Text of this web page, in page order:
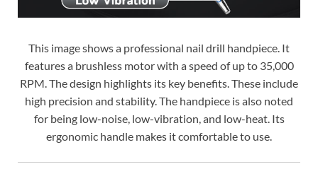
This image shows a professional nail drill handpiece. It
features a brushless motor with a speed of up to 35,000
RPM. The design highlights its key benefits. These include
high precision and stability. The handpiece is also noted
for being low-noise, low-vibration, and low-heat. Its
ergonomic handle makes it comfortable to use.